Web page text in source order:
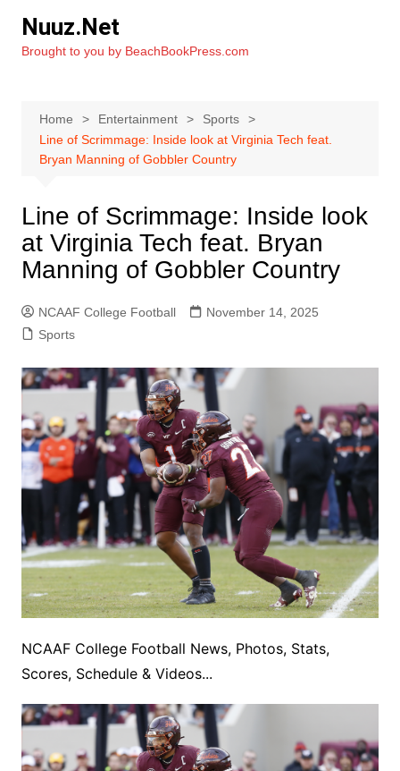
content
Nuuz.Net
Brought to you by BeachBookPress.com
Home Entertainment
Sports
Line of Scrimmage: Inside look at Virginia Tech feat.
Bryan Manning of Gobbler Country
Line of Scrimmage: Inside look
at Virginia Tech feat. Bryan
Manning of Gobbler Country
NCAAF College Football
November 14, 2025
Sports
NCAAF College Football News, Photos, Stats,
Scores, Schedule & Videos...